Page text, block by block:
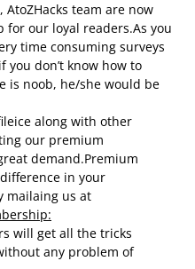
team are now
our loyal readers.As you
time consuming surveys
you don’t know how to
is noob, he/she would be
along with other
our premium
demand.Premium
in your
mailaing us at
will get all the tricks
any problem of